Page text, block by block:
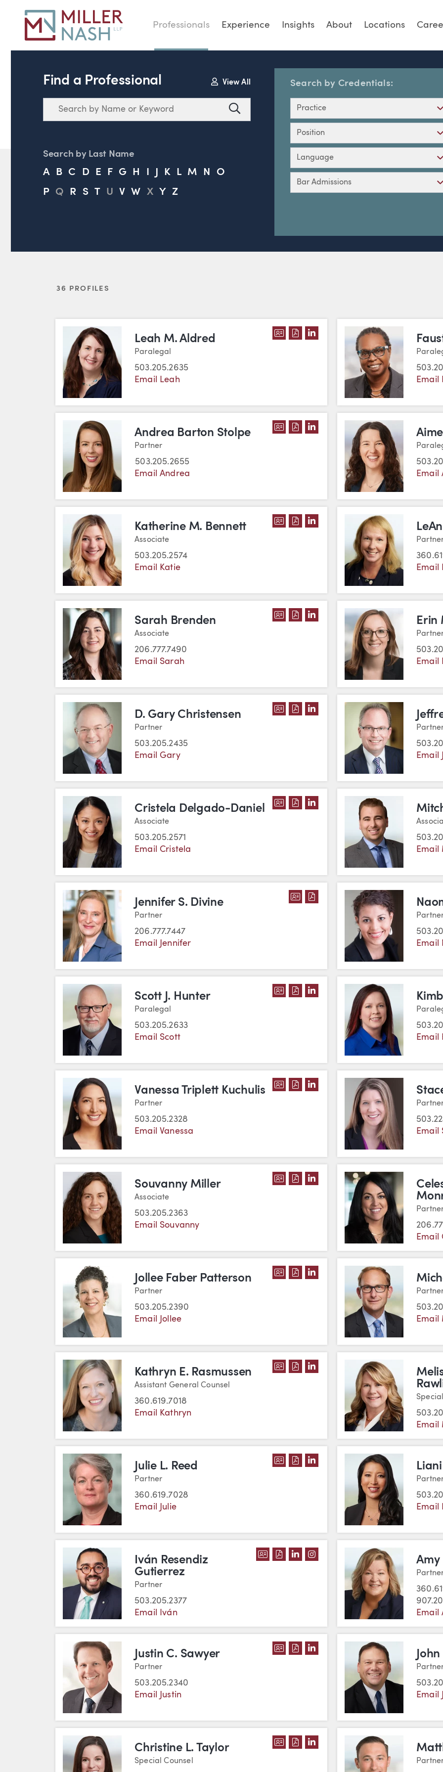
Professionals Experience Insights About Locations
Find a Professional View All
Search Search
Search by Last Name
A B C D E F G H K L M N
O
P
Q R S T U V W X Y Z
Search by Credentials:
Practice
Position
Language
Bar Admissions
36 PROFILES
Leah M. Aldred
Paralegal
503.205.2635
Email Leah
DOWNLOAD LEAH M. ALDRED'S
DOWNLOAD LEAH M. ALDRED'S
VIEW LEAH M. ALDRED'S
Email
Andrea Barton Stolpe
Partner
503.205.2655
Email Andrea
DOWNLOAD ANDREA BARTON
DOWNLOAD ANDREA BARTON
VIEW ANDREA BARTON
Email
Katherine M. Bennett
Associate
503.205.2574
Email Katie
DOWNLOAD KATHERINE M.
DOWNLOAD KATHERINE M.
VIEW KATHERINE M.
Email
Sarah Brenden
Associate
206.777.7490
Email Sarah
DOWNLOAD SARAH BRENDEN'S
DOWNLOAD SARAH BRENDEN'S
VIEW SARAH BRENDEN'S
Erin
Email
D. Gary Christensen
Partner
503.205.2435
Email Gary
DOWNLOAD D. GARY CHRISTENSEN'S
DOWNLOAD D. GARY
VIEW D. GARY
Email
Cristela Delgado-Daniel
Associate
503.205.2571
Email Cristela
DOWNLOAD CRISTELA DELGADO-
DOWNLOAD CRISTELA DELGADO-
VIEW CRISTELA DELGADO-
Email
Jennifer S. Divine
Partner
206.777.7447
Email Jennifer
DOWNLOAD JENNIFER S. DIVINE'S
DOWNLOAD JENNIFER S.
Email
Scott J. Hunter
Paralegal
503.205.2633
Email Scott
DOWNLOAD SCOTT J. HUNTER'S VCARD
DOWNLOAD SCOTT J. HUNTER'S PDF
VIEW SCOTT J. HUNTER'S
Email
Vanessa Triplett Kuchulis
Partner
503.205.2328
Email Vanessa
DOWNLOAD VANESSA TRIPLETT
DOWNLOAD VANESSA TRIPLETT
VIEW VANESSA TRIPLETT
Email
Souvanny Miller
Associate
503.205.2363
Email Souvanny
DOWNLOAD SOUVANNY MILLER'S
DOWNLOAD SOUVANNY MILLER'S
VIEW SOUVANNY MILLER'S
Email
Jollee Faber Patterson
Partner
503.205.2390
Email Jollee
DOWNLOAD JOLLEE FABER
DOWNLOAD JOLLEE FABER
VIEW JOLLEE FABER
Email
Kathryn E. Rasmussen
Assistant General Counsel
360.619.7018
Email Kathryn
DOWNLOAD KATHRYN E.
DOWNLOAD KATHRYN E.
VIEW KATHRYN E.
Email
Julie L. Reed
Partner
360.619.7028
Email Julie
DOWNLOAD JULIE L. REED'S VCARD
DOWNLOAD JULIE L. REED'S PDF
VIEW JULIE L. REED'S
Liani
Email
Iván Resendiz
Gutierrez
Partner
503.205.2377
Email Iván
DOWNLOAD IVÁN RESENDIZ GUTIERREZ'S
DOWNLOAD IVÁN RESENDIZ
VIEW IVÁN RESENDIZ
VIEW IVÁN RESENDIZ
Amy
Email
Justin C. Sawyer
Partner
503.205.2340
Email Justin
DOWNLOAD JUSTIN C. SAWYER'S
DOWNLOAD JUSTIN C. SAWYER'S
VIEW JUSTIN C. SAWYER'S
Email
Christine L. Taylor
Special Counsel
DOWNLOAD CHRISTINE L. TAYLOR'S
DOWNLOAD CHRISTINE L.
VIEW CHRISTINE L. TAYLOR'S